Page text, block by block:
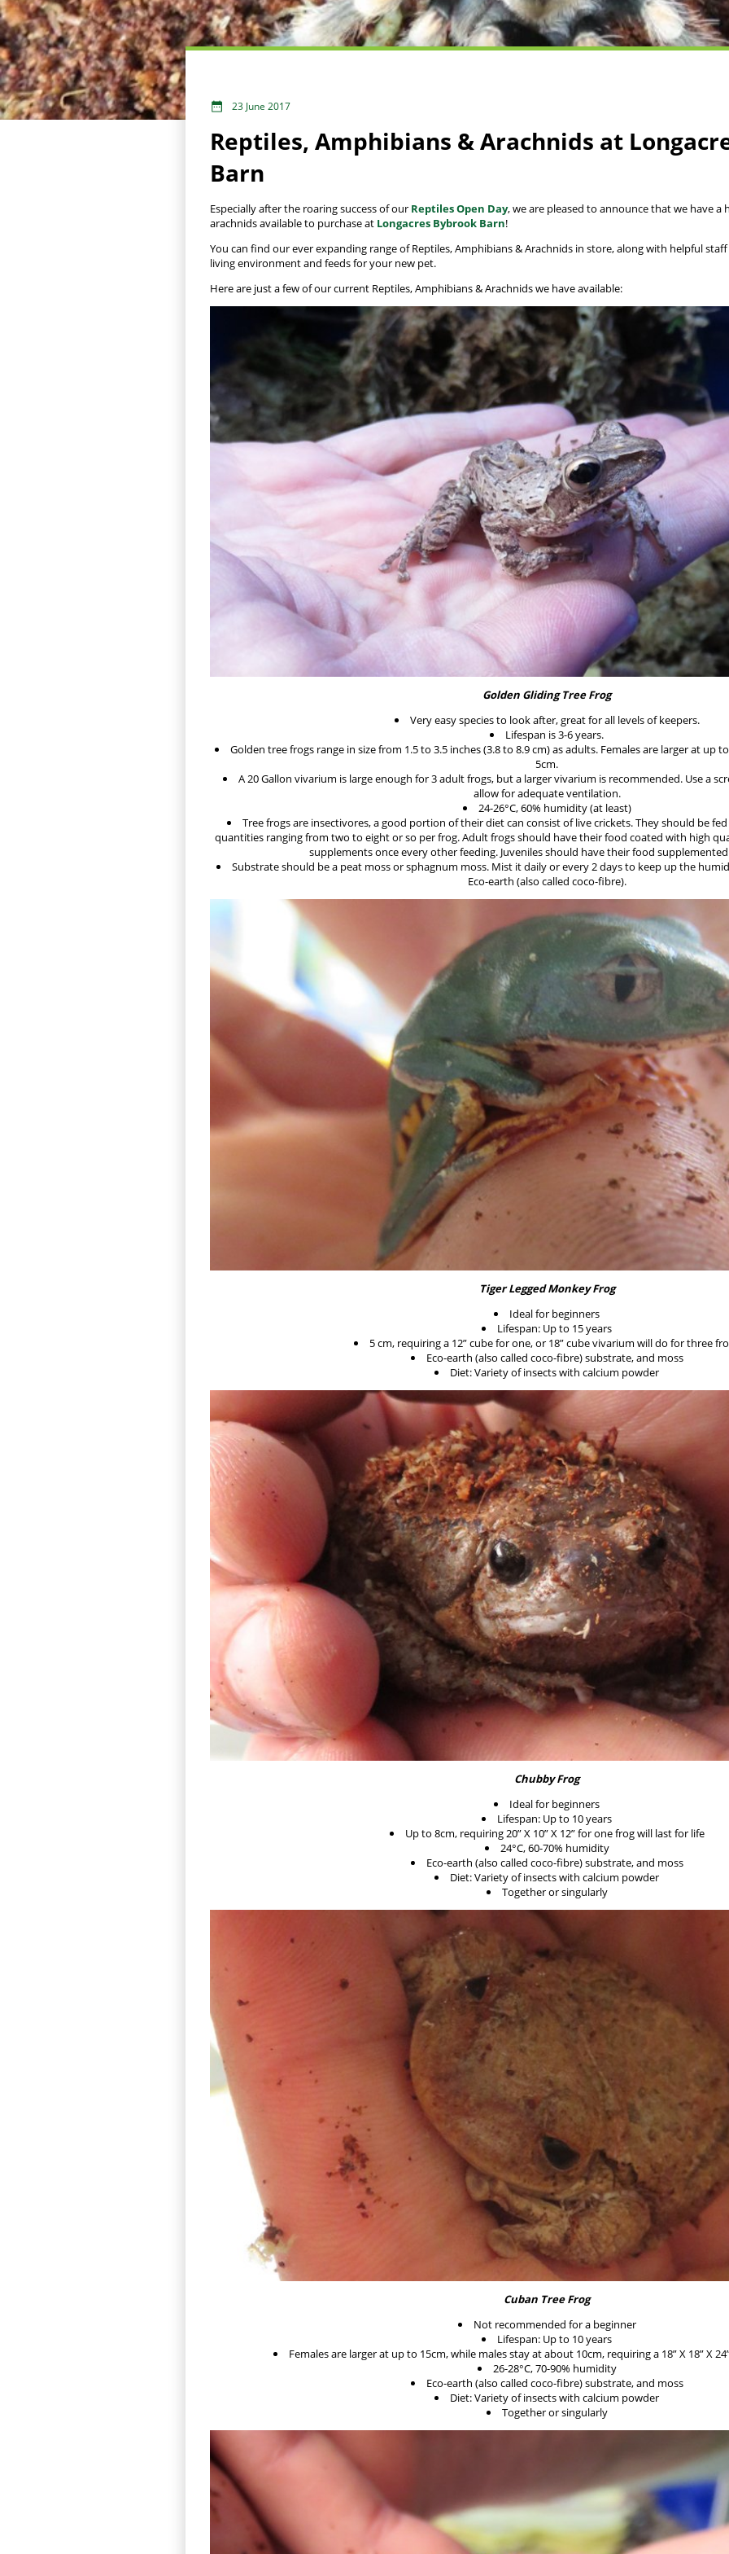
23 June 2017
Reptiles, Amphibians & Arachnids at
Barn
Especially after the roaring success of our Reptiles Open Day, we are pleased to announce that we have a
arachnids available to purchase at Longacres Bybrook Barn!
You can find our ever expanding range of Reptiles, Amphibians & Arachnids in store, along with helpful
living environment and feeds for your new pet.
Here are just a few of our current Reptiles, Amphibians & Arachnids we have available:
Golden Gliding Tree Frog
Very easy species to look after, great for all levels of keepers.
Lifespan is 3-6 years.
Golden tree frogs range in size from 1.5 to 3.5 inches (3.8 to 8.9 cm) as adults. Females are larger at up
5cm.
A 20 Gallon vivarium is large enough for 3 adult frogs, but a larger vivarium is recommended. Use a
allow for adequate ventilation.
24-26°C, 60% humidity (at least)
Tree frogs are insectivores, a good portion of their diet can consist of live crickets. They should be
quantities ranging from two to eight or so per frog. Adult frogs should have their food coated with high
supplements once every other feeding. Juveniles should have their food
Substrate should be a peat moss or sphagnum moss. Mist it daily or every 2 days to keep up the
Eco-earth (also called coco-fibre).
Tiger Legged Monkey Frog
Ideal for beginners
Lifespan: Up to 15 years
5 cm, requiring a 12” cube for one, or 18” cube vivarium will do for three
Eco-earth (also called coco-fibre) substrate, and moss
Diet: Variety of insects with calcium powder
Chubby Frog
Ideal for beginners
Lifespan: Up to 10 years
Up to 8cm, requiring 20” X 10” X 12” for one frog will last for life
24°C, 60-70% humidity
Eco-earth (also called coco-fibre) substrate, and moss
Diet: Variety of insects with calcium powder
Together or singularly
Cuban Tree Frog
Not recommended for a beginner
Lifespan: Up to 10 years
Females are larger at up to 15cm, while males stay at about 10cm, requiring a 18” X 18” X
26-28°C, 70-90% humidity
Eco-earth (also called coco-fibre) substrate, and moss
Diet: Variety of insects with calcium powder
Together or singularly